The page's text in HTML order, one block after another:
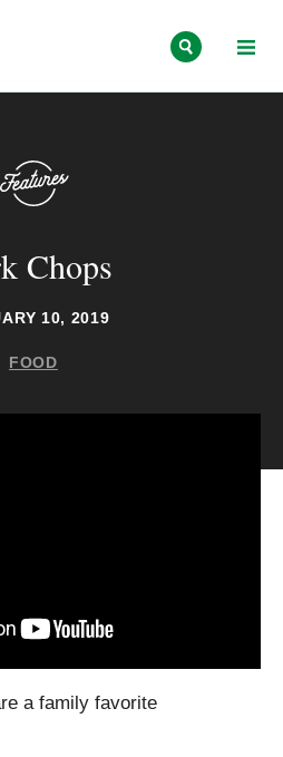
Chops
10, 2019
FOOD
a family favorite